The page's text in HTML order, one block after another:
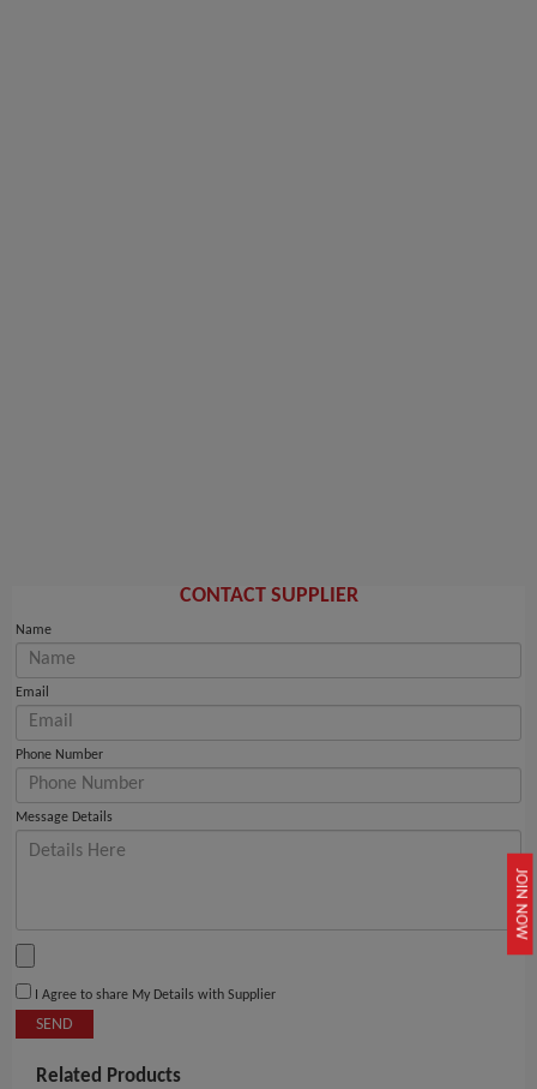
JOIN NOW
CONTACT SUPPLIER
Name
Email
Phone Number
Message Details
I Agree to share My Details with Supplier
SEND
Related Products